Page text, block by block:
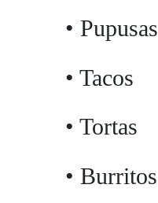
• Pupusas
• Tacos
• Tortas
• Burritos